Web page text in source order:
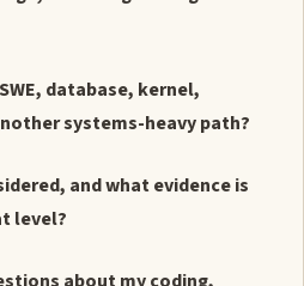
database, kernel,
systems-heavy path?
and what evidence is
level?